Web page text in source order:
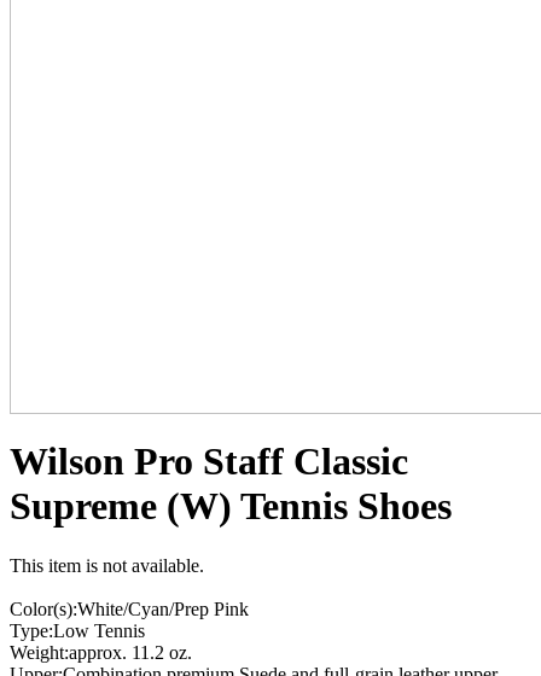
Wilson Pro Staff Classic
Supreme (W) Tennis Shoes
This item is not available.
Color(s):White/Cyan/Prep Pink
Type:Low Tennis
Weight:approx. 11.2 oz.